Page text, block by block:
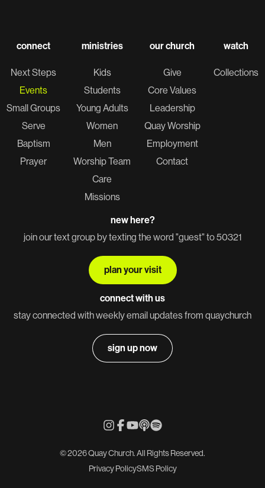
connect
Next Steps
Events
Small Groups
Serve
Baptism
Prayer
ministries
Kids
Students
Young Adults
Women
Men
Worship Team
Care
Missions
our church
Give
Core Values
Leadership
Quay Worship
Employment
Contact
watch
Collections
new here?
join our text group by texting the word "guest" to 50321
plan your visit
connect with us
stay connected with weekly email updates from quaychurch
sign up now
© 2026 Quay Church. All Rights Reserved.
Privacy PolicySMS Policy